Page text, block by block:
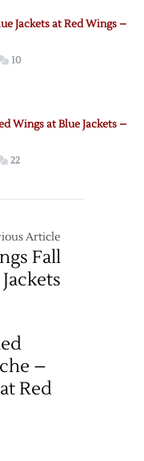
Jackets at Red Wings –
10
Wings at Blue Jackets –
22
Article
Fall
–
Red